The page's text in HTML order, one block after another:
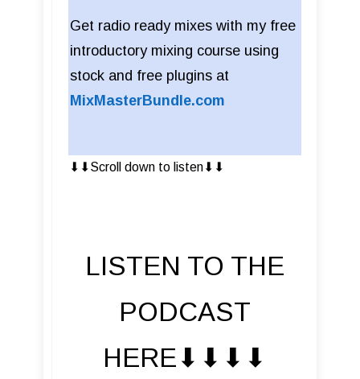
Get radio ready mixes with my free
introductory mixing course using
stock and free plugins at
MixMasterBundle.com
⬇︎⬇︎Scroll down to listen⬇︎⬇︎
LISTEN TO THE
PODCAST
HERE⬇︎⬇︎⬇︎⬇︎